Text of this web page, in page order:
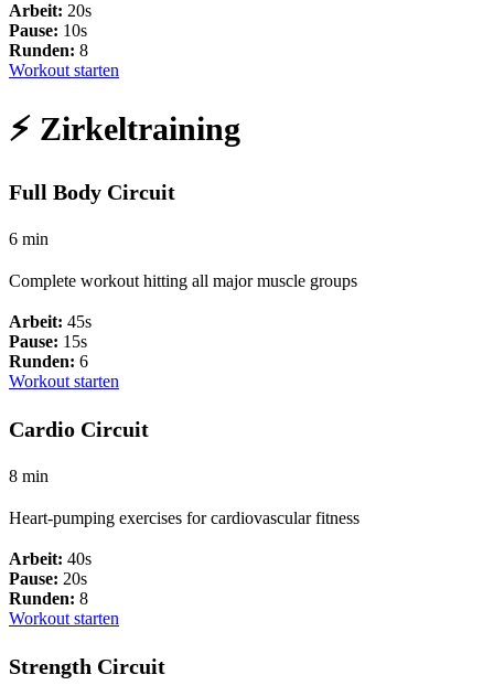
Arbeit: 20s
Pause: 10s
Runden: 8
Workout starten
⚡ Zirkeltraining
Full Body Circuit
6 min
Complete workout hitting all major muscle groups
Arbeit: 45s
Pause: 15s
Runden: 6
Workout starten
Cardio Circuit
8 min
Heart-pumping exercises for cardiovascular fitness
Arbeit: 40s
Pause: 20s
Runden: 8
Workout starten
Strength Circuit